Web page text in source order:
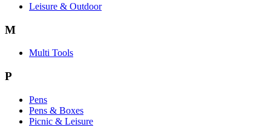
Leisure & Outdoor
M
Multi Tools
P
Pens
Pens & Boxes
Picnic & Leisure